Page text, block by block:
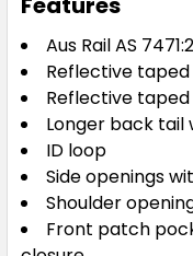
Aus Rail AS
Reflective
Reflective
Longer back
ID loop
Side openings
Shoulder
Front patch